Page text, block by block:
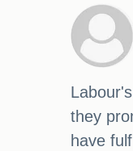
they
have